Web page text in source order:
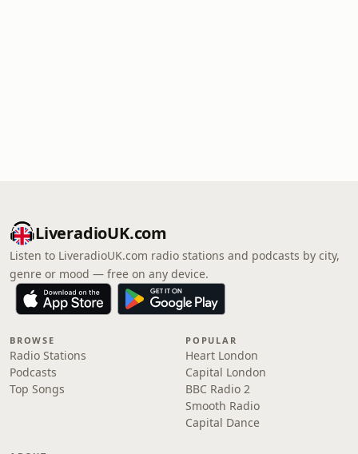
LiveradioUK.com
Listen to LiveradioUK.com radio stations and podcasts by city,
genre or mood — free on any device.
BROWSE
Radio Stations
Podcasts
Top Songs
POPULAR
Heart London
Capital London
BBC Radio 2
Smooth Radio
Capital Dance